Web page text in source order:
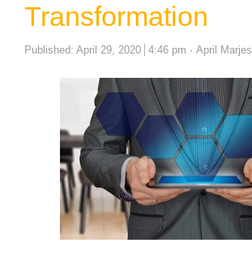
Transformation
Published: April 29, 2020 4:46 pm Author
April Marjes